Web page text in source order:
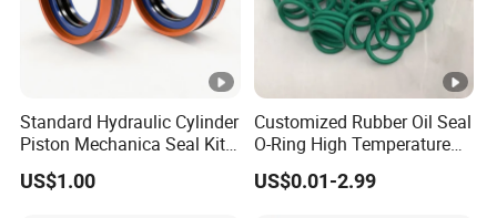
quality of the rubber materials,tolerances as per
lS03302,1s02768, etc.
What about your product MOQ?
Different product the MOQ was different,usually one size
order amount match 100USD
Standard Hydraulic Cylinder
Piston Mechanica Seal Kit
Kdas Rubber Piston Engine
Oil Seal
US$1.00
Customized Rubber Oil Seal
O-Ring High Temperature
Resistant Silicone Rubber O
Rings
US$0.01-2.99